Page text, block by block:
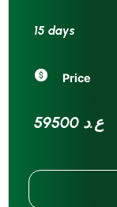
15 days
Price
59500 ع.د